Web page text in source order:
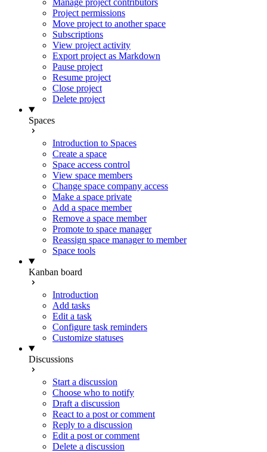
Manage project contributors
Project permissions
Move project to another space
Subscriptions
View project activity
Export project as Markdown
Pause project
Resume project
Close project
Delete project
Spaces
Introduction to Spaces
Create a space
Space access control
View space members
Change space company access
Make a space private
Add a space member
Remove a space member
Promote to space manager
Reassign space manager to member
Space tools
Kanban board
Introduction
Add tasks
Edit a task
Configure task reminders
Customize statuses
Discussions
Start a discussion
Choose who to notify
Draft a discussion
React to a post or comment
Reply to a discussion
Edit a post or comment
Delete a discussion